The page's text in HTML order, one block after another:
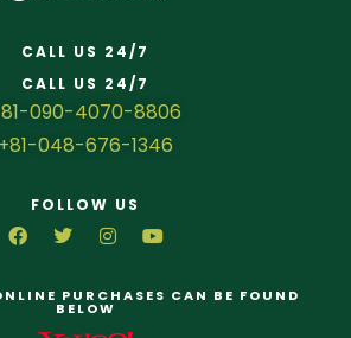
CALL US 24/7
CALL US 24/7
090-4070-8806
+81-048-676-1346
FOLLOW US
PURCHASES CAN BE FOUND
BELOW